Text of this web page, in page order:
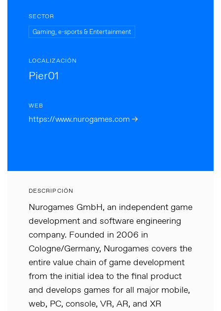
SECTOR
Gaming, e-sports & Entertainment
LOCALIZACIÓN
Pier01
WEB
https://www.nurogames.com →
DESCRIPCIÓN
Nurogames GmbH, an independent game
development and software engineering
company. Founded in 2006 in
Cologne/Germany, Nurogames covers the
entire value chain of game development
from the initial idea to the final product
and develops games for all major mobile,
web, PC, console, VR, AR, and XR